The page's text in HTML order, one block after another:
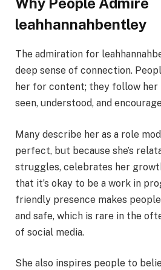
leahhannahbentley
The admiration for
deep sense of connection.
her for content; they follow her
seen, understood, and
Many describe her as a role
perfect, but because she’s
struggles, celebrates her
that it’s okay to be a work in
friendly presence makes
and safe, which is rare in the
of social media.
She also inspires people to